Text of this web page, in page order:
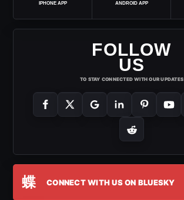
IPHONE APP ANDROID APP
FOLLOW
US
TO STAY CONNECTED WITH OUR UPDATES
蝶 CONNECT WITH US ON BLUESKY